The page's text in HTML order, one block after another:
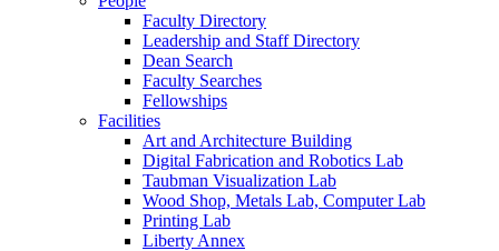
Faculty Directory
Leadership and Staff Directory
Dean Search
Faculty Searches
Fellowships
Facilities
Art and Architecture Building
Digital Fabrication and Robotics Lab
Taubman Visualization Lab
Wood Shop, Metals Lab, Computer Lab
Printing Lab
Liberty Annex